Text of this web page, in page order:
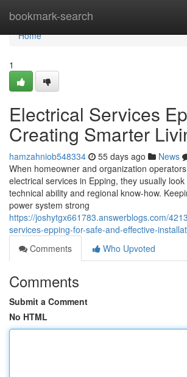
bookmark-search
Home
Home
1
Electrical Services
Creating Smarter
hamzahniob548334 55 days ago News
When homeowner and organization
electrical services in Epping, they usually
technical ability and regional know-how.
power system strong
https://joshytgx661783.answerblogs.com/
services-epping-for-safe-and-effective-
Comments
Who Upvoted
Comments
Submit a Comment
No HTML